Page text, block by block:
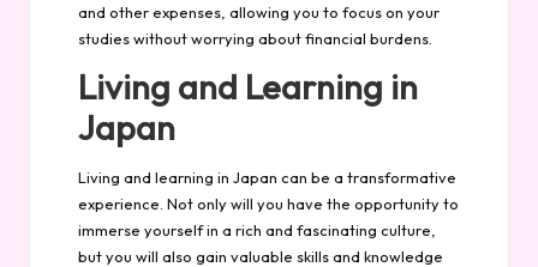
and other expenses, allowing you to focus on your
studies without worrying about financial burdens.
Living and Learning in
Japan
Living and learning in Japan can be a transformative
experience. Not only will you have the opportunity to
immerse yourself in a rich and fascinating culture,
but you will also gain valuable skills and knowledge